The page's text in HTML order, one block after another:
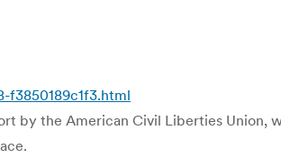
by the American Civil Liberties Union,